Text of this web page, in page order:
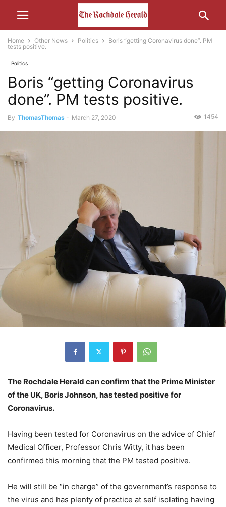
Home Other News Politics
Boris “getting Coronavirus done”. PM
tests positive.
Politics
Boris “getting Coronavirus
done”. PM tests positive.
By ThomasThomas - March 27, 2020 1454
The Rochdale Herald can confirm that the Prime Minister
of the UK, Boris Johnson, has tested positive for
Coronavirus.
Having been tested for Coronavirus on the advice of Chief
Medical Officer, Professor Chris Witty, it has been
confirmed this morning that the PM tested positive.
He will still be “in charge” of the government’s response to
the virus and has plenty of practice at self isolating having